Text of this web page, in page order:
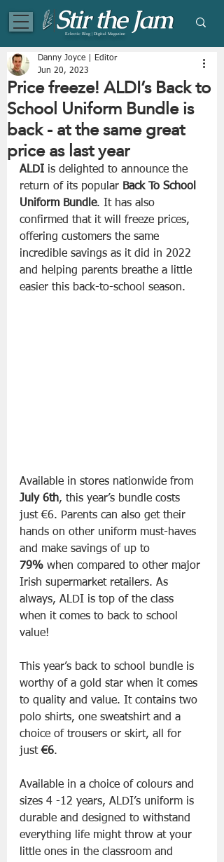
Eclectic Blog | Digital Magazine
Price freeze! ALDI’s Back to
School Uniform Bundle is
back - at the same great
price as last year
Danny Joyce | Editor
Jun 20, 2023
ALDI is delighted to announce the
return of its popular Back To School
Uniform Bundle. It has also
confirmed that it will freeze prices,
offering customers the same
incredible savings as it did in 2022
and helping parents breathe a little
easier this back-to-school season.
Available in stores nationwide from
July 6th, this year’s bundle costs
just €6. Parents can also get their
hands on other uniform must-haves
and make savings of up to
79% when compared to other major
Irish supermarket retailers. As
always, ALDI is top of the class
when it comes to back to school
value!
This year’s back to school bundle is
worthy of a gold star when it comes
to quality and value. It contains two
polo shirts, one sweatshirt and a
choice of trousers or skirt, all for
just €6.
Available in a choice of colours and
sizes 4 -12 years, ALDI’s uniform is
durable and designed to withstand
everything life might throw at your
little ones in the classroom and